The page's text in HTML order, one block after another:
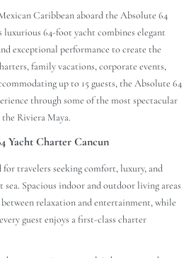
Caribbean aboard the Absolute 64
luxurious 64-foot yacht combines elegant
exceptional performance to create the
family vacations, corporate events,
up to 15 guests, the Absolute 64
through some of the most spectacular
Riviera Maya.
Yacht Charter Cancun
for travelers seeking comfort, luxury, and
sea. Spacious indoor and outdoor living areas
relaxation and entertainment, while
guest enjoys a first-class charter